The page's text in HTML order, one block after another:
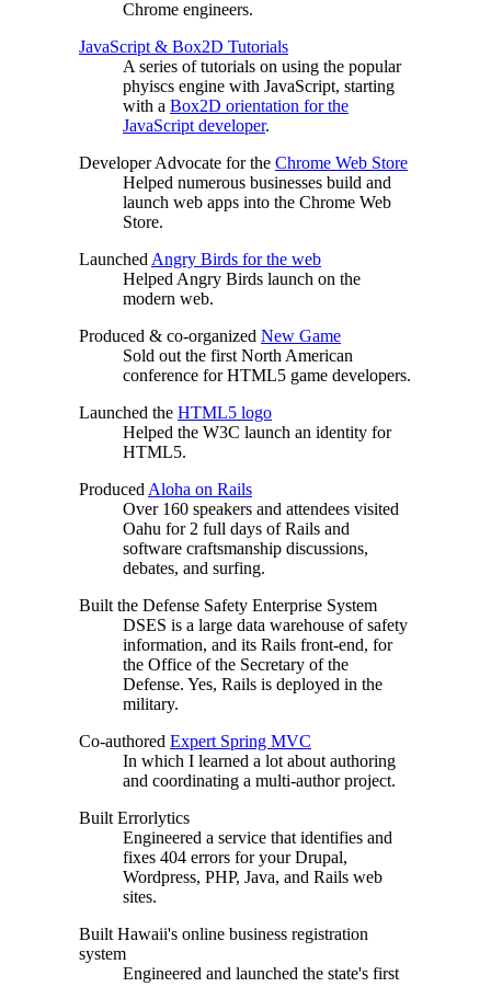
Chrome engineers.
JavaScript & Box2D Tutorials
A series of tutorials on using the popular
phyiscs engine with JavaScript, starting
with a Box2D orientation for the
JavaScript developer.
Developer Advocate for the Chrome Web Store
Helped numerous businesses build and
launch web apps into the Chrome Web
Store.
Launched Angry Birds for the web
Helped Angry Birds launch on the
modern web.
Produced & co-organized New Game
Sold out the first North American
conference for HTML5 game developers.
Launched the HTML5 logo
Helped the W3C launch an identity for
HTML5.
Produced Aloha on Rails
Over 160 speakers and attendees visited
Oahu for 2 full days of Rails and
software craftsmanship discussions,
debates, and surfing.
Built the Defense Safety Enterprise System
DSES is a large data warehouse of safety
information, and its Rails front-end, for
the Office of the Secretary of the
Defense. Yes, Rails is deployed in the
military.
Co-authored Expert Spring MVC
In which I learned a lot about authoring
and coordinating a multi-author project.
Built Errorlytics
Engineered a service that identifies and
fixes 404 errors for your Drupal,
Wordpress, PHP, Java, and Rails web
sites.
Built Hawaii's online business registration
system
Engineered and launched the state's first